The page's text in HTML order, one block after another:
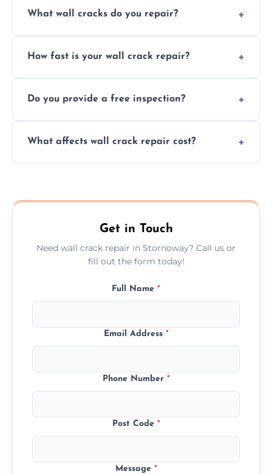
What wall cracks do you repair?
external, damp-related, and subsidence
How fast is your wall crack repair?
quickly, minimizing damage and restoring
Do you provide a free inspection?
assess crack severity and recommend the
What affects wall crack repair cost?
competitive, transparent pricing.
Get in Touch
Need wall crack repair in Stornoway? Call us or
fill out the form today!
Full Name *
Email Address *
Phone Number *
Post Code *
Message *